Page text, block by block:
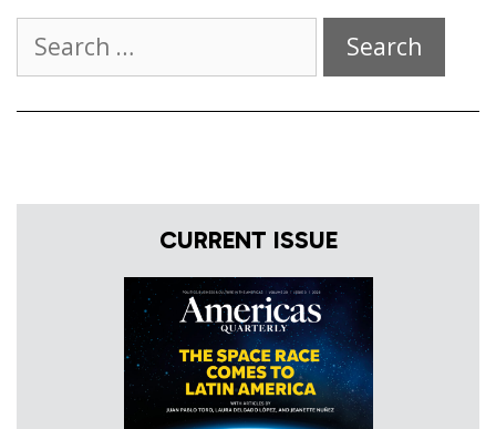
for:
CURRENT ISSUE